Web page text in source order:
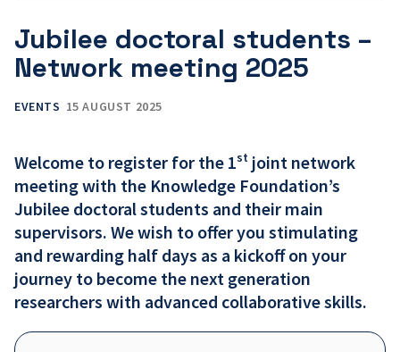
Jubilee doctoral students –
Network meeting 2025
EVENTS 15 AUGUST 2025
Welcome to register for the 1st joint network
meeting with the Knowledge Foundation’s
Jubilee doctoral students and their main
supervisors. We wish to offer you stimulating
and rewarding half days as a kickoff on your
journey to become the next generation
researchers with advanced collaborative skills.